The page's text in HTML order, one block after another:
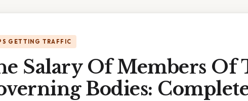
GETTING TRAFFIC
Salary Of Members Of
Bodies: